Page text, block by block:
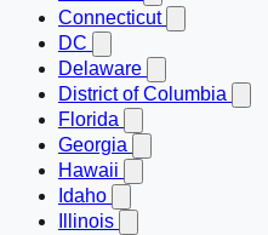
Connecticut
DC
Delaware
District of Columbia
Florida
Georgia
Hawaii
Idaho
Illinois